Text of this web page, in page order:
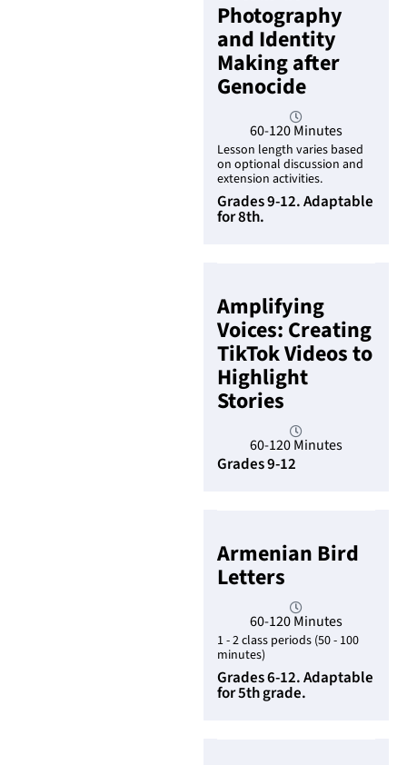
Photography
and Identity
Making after
Genocide
60-120 Minutes
Lesson length varies based
on optional discussion and
extension activities.
Grades 9-12. Adaptable
for 8th.
Amplifying
Voices: Creating
TikTok Videos to
Highlight
Stories
60-120 Minutes
Grades 9-12
Armenian Bird
Letters
60-120 Minutes
1 - 2 class periods (50 - 100
minutes)
Grades 6-12. Adaptable
for 5th grade.